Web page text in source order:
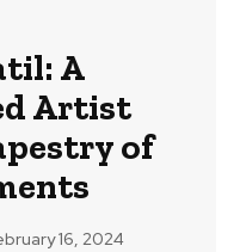
A
Artist
of
16, 2024